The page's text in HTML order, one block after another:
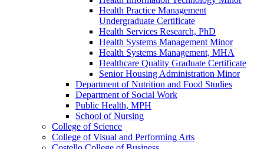
Health Practice Management
Undergraduate Certificate
Health Services Research, PhD
Health Systems Management Minor
Health Systems Management, MHA
Healthcare Quality Graduate Certificate
Senior Housing Administration Minor
Department of Nutrition and Food Studies
Department of Social Work
Public Health, MPH
School of Nursing
College of Science
College of Visual and Performing Arts